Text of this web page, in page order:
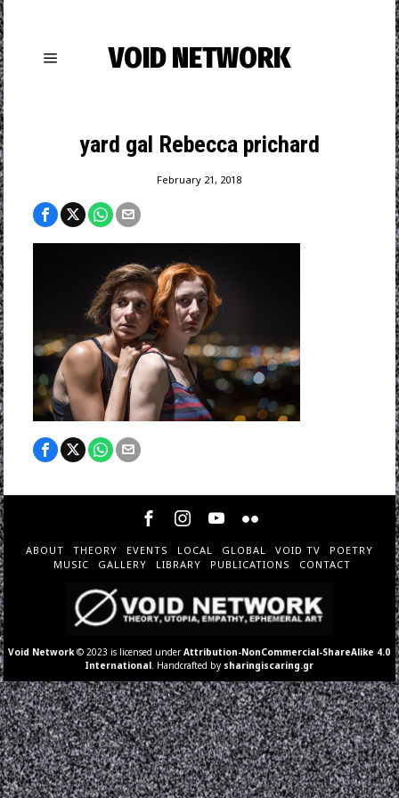
VOID NETWORK
yard gal Rebecca prichard
February 21, 2018
ABOUT THEORY EVENTS LOCAL GLOBAL VOID TV
POETRY
MUSIC
GALLERY LIBRARY PUBLICATIONS CONTACT
Void Network © 2023 is licensed underAttribution-NonCommercial-ShareAlike 4.0
International . Handcrafted by sharingiscaring.gr